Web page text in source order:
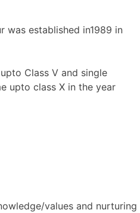
was established in1989 in
Class V and single
upto class X in the year
values and nurturing